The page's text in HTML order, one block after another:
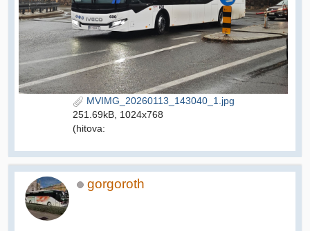
MVIMG_20260113_143040_1.jpg
251.69kB, 1024x768
(hitova:
gorgoroth